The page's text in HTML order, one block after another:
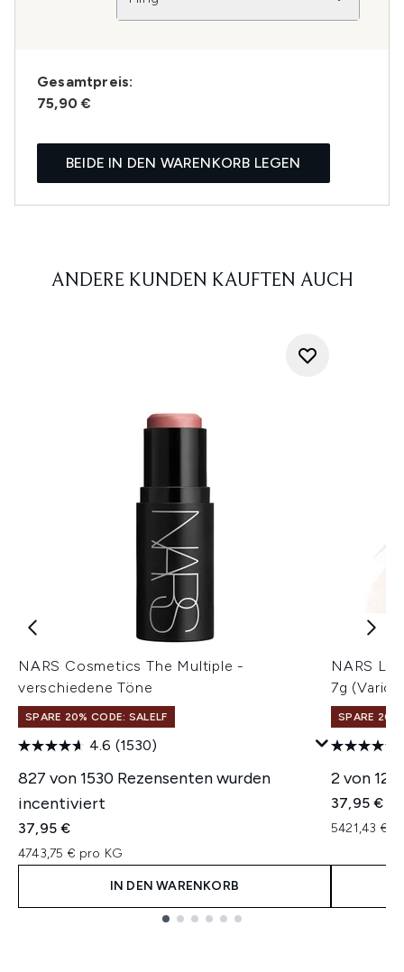
Gesamtpreis:
75,90 €
BEIDE IN DEN WARENKORB LEGEN
ANDERE KUNDEN KAUFTEN AUCH
NARS Cosmetics The Multiple -
verschiedene Töne
SPARE 20% CODE: SALELF
4.6 (1530)
827 von 1530 Rezensenten wurden
incentiviert
37,95 €
4743,75 € pro KG
IN DEN WARENKORB
NARS
7g
SPARE 20%
2 von 12
37,95 €
5421,43 €